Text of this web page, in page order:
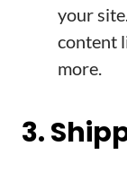
your
content
more.
3.